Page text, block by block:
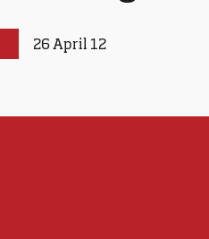
26 April 12